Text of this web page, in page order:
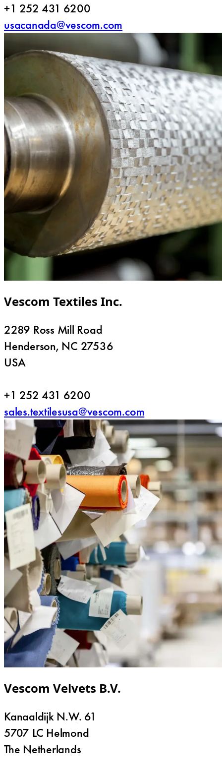
+1 252 431 6200
usacanada@vescom.com
Vescom Textiles Inc.
2289 Ross Mill Road
Henderson, NC 27536
USA
+1 252 431 6200
sales.textilesusa@vescom.com
Vescom Velvets B.V.
Kanaaldijk N.W. 61
5707 LC Helmond
The Netherlands